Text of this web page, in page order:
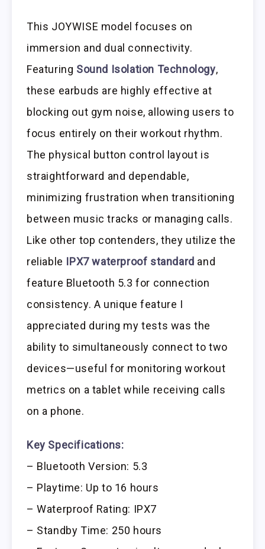
This JOYWISE model focuses on
immersion and dual connectivity.
Featuring Sound Isolation Technology,
these earbuds are highly effective at
blocking out gym noise, allowing users to
focus entirely on their workout rhythm.
The physical button control layout is
straightforward and dependable,
minimizing frustration when transitioning
between music tracks or managing calls.
Like other top contenders, they utilize the
reliable IPX7 waterproof standard and
feature Bluetooth 5.3 for connection
consistency. A unique feature I
appreciated during my tests was the
ability to simultaneously connect to two
devices—useful for monitoring workout
metrics on a tablet while receiving calls
on a phone.
Key Specifications:
– Bluetooth Version: 5.3
– Playtime: Up to 16 hours
– Waterproof Rating: IPX7
– Standby Time: 250 hours